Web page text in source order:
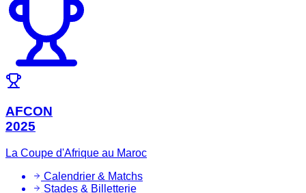
AFCON
2025
La Coupe d'Afrique au Maroc
Calendrier & Matchs
Stades & Billetterie